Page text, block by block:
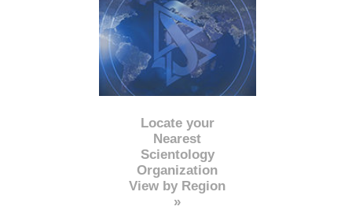
Locate your
Nearest
Scientology
Organization
View by Region
»